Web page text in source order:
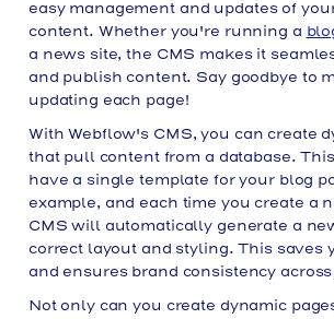
easy management and updates of
content. Whether you're running a
a news site, the CMS makes it
and publish content. Say goodbye to
updating each page!
With Webflow's CMS, you can create
that pull content from a database.
have a single template for your blog
example, and each time you create a
CMS will automatically generate a
correct layout and styling. This saves
and ensures brand consistency
Not only can you create dynamic